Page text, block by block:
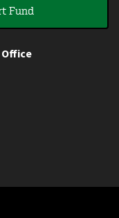
Fund